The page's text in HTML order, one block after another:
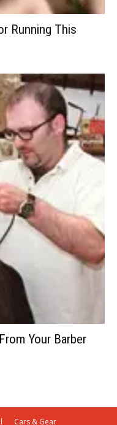
Running This
Your Barber
Cars & Gear